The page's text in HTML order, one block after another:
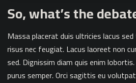
So, what’s the
Massa placerat duis ultricies lacus
risus nec feugiat. Lacus laoreet non
sed. Dignissim diam quis enim
purus semper. Orci sagittis eu